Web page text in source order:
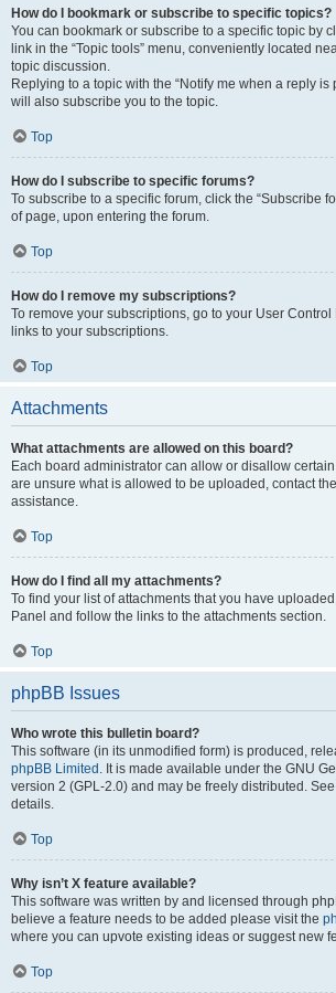
How do I bookmark or subscribe to specific topics?
You can bookmark or subscribe to a specific topic by
link in the “Topic tools” menu, conveniently located
topic discussion.
Replying to a topic with the “Notify me when a reply is
will also subscribe you to the topic.
Top
How do I subscribe to specific forums?
To subscribe to a specific forum, click the “Subscribe
of page, upon entering the forum.
Top
How do I remove my subscriptions?
To remove your subscriptions, go to your User
links to your subscriptions.
Top
Attachments
What attachments are allowed on this board?
Each board administrator can allow or disallow
are unsure what is allowed to be uploaded, contact
assistance.
Top
How do I find all my attachments?
To find your list of attachments that you have
Panel and follow the links to the attachments section.
Top
phpBB Issues
Who wrote this bulletin board?
This software (in its unmodified form) is produced,
phpBB Limited . It is made available under the GNU
version 2 (GPL-2.0) and may be freely distributed. See
details.
Top
Why isn’t X feature available?
This software was written by and licensed through
believe a feature needs to be added please visit the
where you can upvote existing ideas or suggest new
Top